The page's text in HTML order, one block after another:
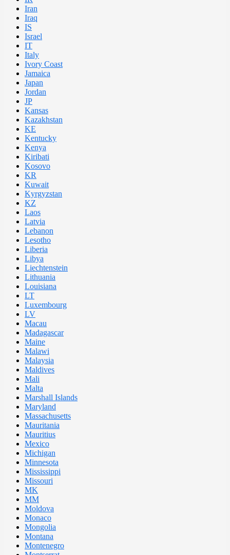
Iran
Iraq
IS
Israel
IT
Italy
Ivory Coast
Jamaica
Japan
Jordan
JP
Kansas
Kazakhstan
KE
Kentucky
Kenya
Kiribati
Kosovo
KR
Kuwait
Kyrgyzstan
KZ
Laos
Latvia
Lebanon
Lesotho
Liberia
Libya
Liechtenstein
Lithuania
Louisiana
LT
Luxembourg
LV
Macau
Madagascar
Maine
Malawi
Malaysia
Maldives
Mali
Malta
Marshall Islands
Maryland
Massachusetts
Mauritania
Mauritius
Mexico
Michigan
Minnesota
Mississippi
Missouri
MK
MM
Moldova
Monaco
Mongolia
Montana
Montenegro